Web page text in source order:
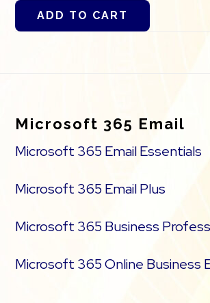
ADD TO CART
Microsoft 365 Email
Microsoft 365 Email Essentials
Microsoft 365 Email Plus
Microsoft 365 Business
Microsoft 365 Online Business